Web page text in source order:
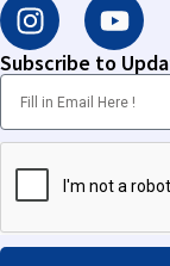
n
s
t
a
g
r
a
m
o
u
t
u
b
e
Subscribe to